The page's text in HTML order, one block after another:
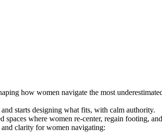
how women navigate the most
starts designing what fits, with calm authority.
where women re-center, regain footing,
clarity for women navigating: